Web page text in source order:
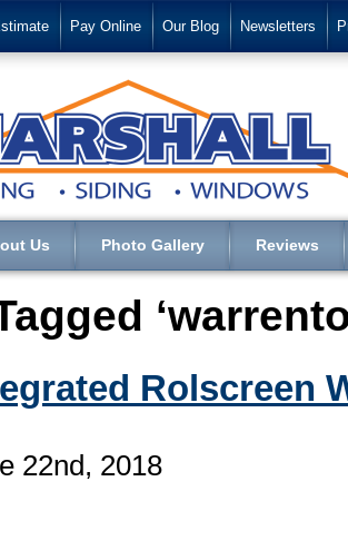
Pay Online Our Blog Newsletters
Us Photo Gallery Reviews
Rolscreen
22nd, 2018